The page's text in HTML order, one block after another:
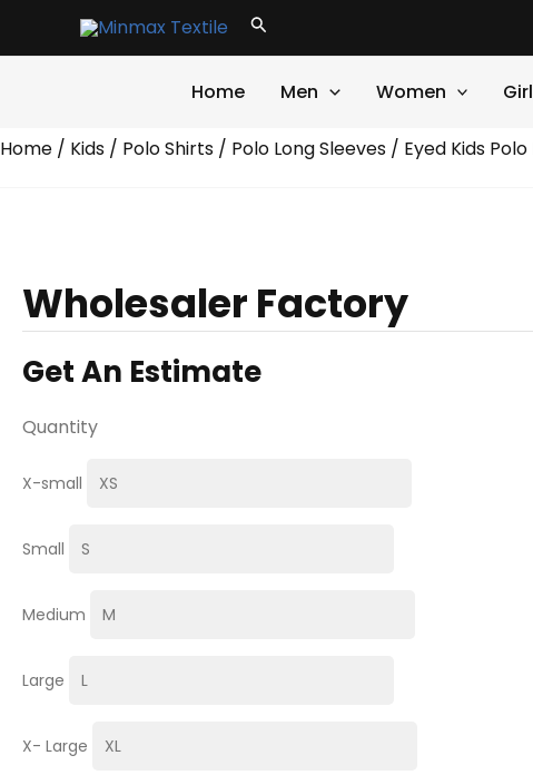
Search
Home Men Women Girl
Home / Kids / Polo Shirts / Polo Long Sleeves / Eyed Kids
Wholesaler Factory
Get An Estimate
Quantity
X-small
Small
Medium
Large
X- Large